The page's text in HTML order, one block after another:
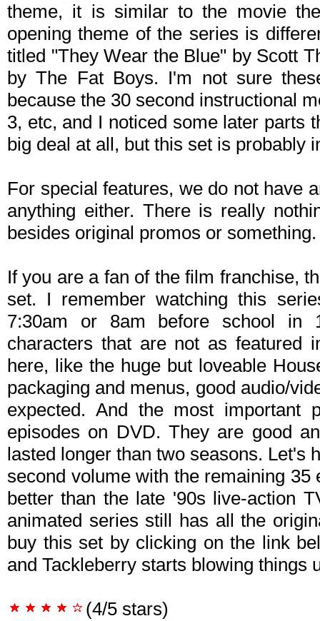
theme, it is similar to the movie
opening theme of the series is
titled "They Wear the Blue" by Scott
by The Fat Boys. I'm not sure
because the 30 second instructional
3, etc, and I noticed some later parts
big deal at all, but this set is probably
For special features, we do not have
anything either. There is really
besides original promos or something.
If you are a fan of the film franchise,
set. I remember watching this
7:30am or 8am before school in
characters that are not as featured
here, like the huge but loveable
packaging and menus, good audio/
expected. And the most
episodes on DVD. They are good
lasted longer than two seasons. Let's
second volume with the remaining
better than the late '90s live-action
animated series still has all the
buy this set by clicking on the link
and Tackleberry starts blowing things
(4/5 stars)